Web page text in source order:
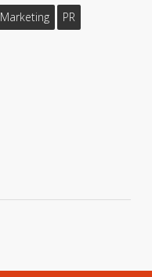
Marketing PR